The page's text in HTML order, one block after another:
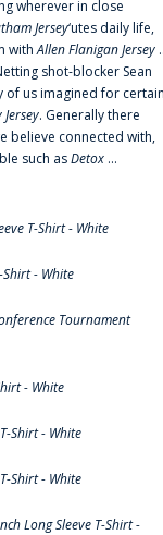
wherever in close
Jersey‘utes daily life,
withAllen Flanigan Jersey
shot-blocker Sean
of us imagined for
. Generally there
believe connected with,
such asDetox ...
T-Shirt - White
Shirt - White
Tournament
- White
Shirt - White
Shirt - White
Long Sleeve T-Shirt -